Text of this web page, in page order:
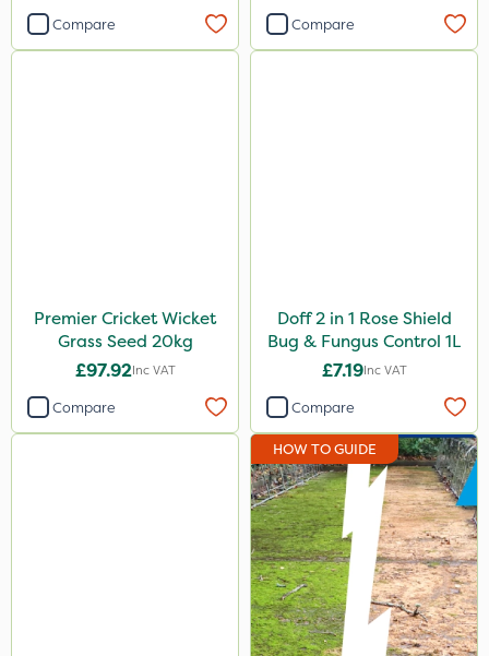
Compare Compare
Premier Cricket Wicket
Grass Seed 20kg
£97.92Inc VAT
Compare
Doff 2 in 1 Rose Shield
Bug & Fungus Control 1L
£7.19Inc VAT
Compare
HOW TO GUIDE